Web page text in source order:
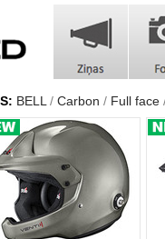
BELL Carbon Full face